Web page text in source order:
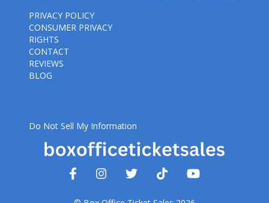
PRIVACY POLICY
CONSUMER PRIVACY
RIGHTS
CONTACT
REVIEWS
BLOG
Do Not Sell My Information